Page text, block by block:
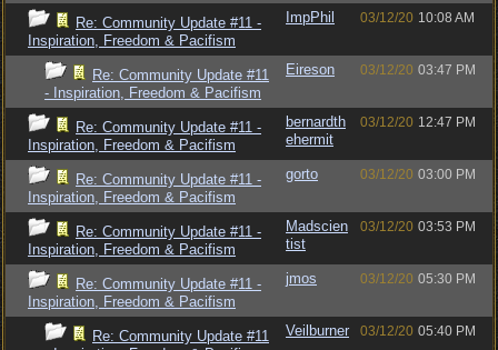
Re: Community Update #11 -
Inspiration, Freedom & Pacifism
ImpPhil 03/12/20 10:08 AM
Re: Community Update #11
- Inspiration, Freedom & Pacifism
Eireson 03/12/20 03:47 PM
Re: Community Update #11 -
Inspiration, Freedom & Pacifism
bernardth
ehermit
03/12/20 12:47 PM
Re: Community Update #11 -
Inspiration, Freedom & Pacifism
gorto 03/12/20 03:00 PM
Re: Community Update #11 -
Inspiration, Freedom & Pacifism
Madscien
tist
03/12/20 03:53 PM
Re: Community Update #11 -
Inspiration, Freedom & Pacifism
jmos 03/12/20 05:30 PM
Re: Community Update #11
Veilburner 03/12/20 05:40 PM